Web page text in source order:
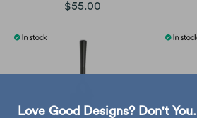
$55.00
Love Good Designs? Don't You.